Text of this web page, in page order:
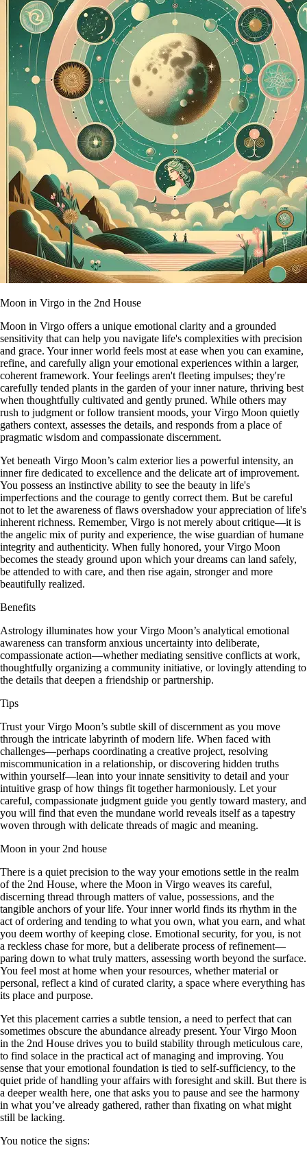
Moon in Virgo in the 2nd House
Moon in Virgo offers a unique emotional clarity and a grounded
sensitivity that can help you navigate life's complexities with precision
and grace. Your inner world feels most at ease when you can examine,
refine, and carefully align your emotional experiences within a larger,
coherent framework. Your feelings aren't fleeting impulses; they're
carefully tended plants in the garden of your inner nature, thriving best
when thoughtfully cultivated and gently pruned. While others may
rush to judgment or follow transient moods, your Virgo Moon quietly
gathers context, assesses the details, and responds from a place of
pragmatic wisdom and compassionate discernment.
Yet beneath Virgo Moon’s calm exterior lies a powerful intensity, an
inner fire dedicated to excellence and the delicate art of improvement.
You possess an instinctive ability to see the beauty in life's
imperfections and the courage to gently correct them. But be careful
not to let the awareness of flaws overshadow your appreciation of life's
inherent richness. Remember, Virgo is not merely about critique—it is
the angelic mix of purity and experience, the wise guardian of humane
integrity and authenticity. When fully honored, your Virgo Moon
becomes the steady ground upon which your dreams can land safely,
be attended to with care, and then rise again, stronger and more
beautifully realized.
Benefits
Astrology illuminates how your Virgo Moon’s analytical emotional
awareness can transform anxious uncertainty into deliberate,
compassionate action—whether mediating sensitive conflicts at work,
thoughtfully organizing a community initiative, or lovingly attending to
the details that deepen a friendship or partnership.
Tips
Trust your Virgo Moon’s subtle skill of discernment as you move
through the intricate labyrinth of modern life. When faced with
challenges—perhaps coordinating a creative project, resolving
miscommunication in a relationship, or discovering hidden truths
within yourself—lean into your innate sensitivity to detail and your
intuitive grasp of how things fit together harmoniously. Let your
careful, compassionate judgment guide you gently toward mastery, and
you will find that even the mundane world reveals itself as a tapestry
woven through with delicate threads of magic and meaning.
Moon in your 2nd house
There is a quiet precision to the way your emotions settle in the realm
of the 2nd House, where the Moon in Virgo weaves its careful,
discerning thread through matters of value, possessions, and the
tangible anchors of your life. Your inner world finds its rhythm in the
act of ordering and tending to what you own, what you earn, and what
you deem worthy of keeping close. Emotional security, for you, is not
a reckless chase for more, but a deliberate process of refinement—
paring down to what truly matters, assessing worth beyond the surface.
You feel most at home when your resources, whether material or
personal, reflect a kind of curated clarity, a space where everything has
its place and purpose.
Yet this placement carries a subtle tension, a need to perfect that can
sometimes obscure the abundance already present. Your Virgo Moon
in the 2nd House drives you to build stability through meticulous care,
to find solace in the practical act of managing and improving. You
sense that your emotional foundation is tied to self-sufficiency, to the
quiet pride of handling your affairs with foresight and skill. But there is
a deeper wealth here, one that asks you to pause and see the harmony
in what you’ve already gathered, rather than fixating on what might
still be lacking.
You notice the signs: